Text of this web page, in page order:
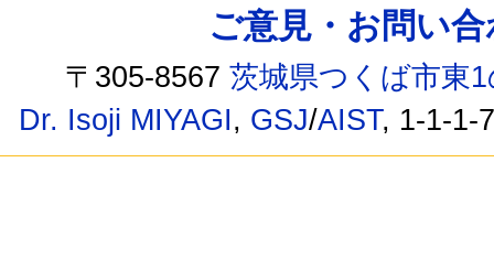
ご意見・お問い
〒305-8567茨城県つくば市東
Dr. Isoji MIYAGI, GSJ/AIST, 1-1-1-